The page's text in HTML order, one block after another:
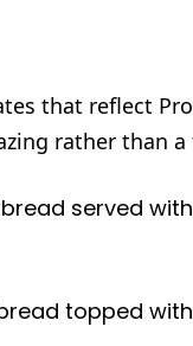
that reflect
rather than
served
topped